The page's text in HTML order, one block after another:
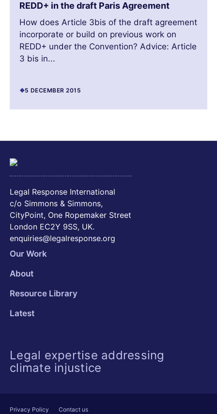
REDD+ in the draft Paris Agreement
How does Article 3bis of the draft agreement
incorporate or build on previous work on
REDD+ under the Convention? Advice: Article
3 bis in...
5 DECEMBER 2015
Legal Response International
c/o Simmons & Simmons,
CityPoint, One Ropemaker Street
London EC2Y 9SS, UK.
enquiries@legalresponse.org
Our Work
About
Resource Library
Latest
Legal expertise addressing
climate injustice
Privacy Policy
Contact us